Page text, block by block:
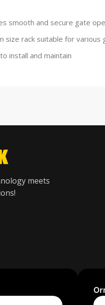
smooth and secure gate
size rack suitable for various
install and maintain
meets